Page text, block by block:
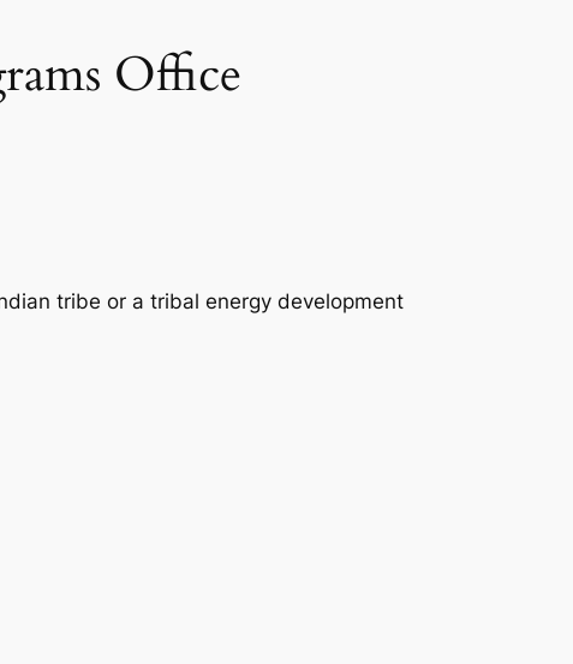
Office
tribe or a tribal energy development